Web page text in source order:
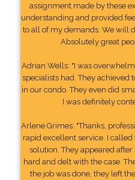
assignment made by these
understanding and provided
to all of my demands. We will
Absolutely great
Adrian Wells: "I was
specialists had. They achieved
in our condo. They even did
I was definitely
Arlene Grimes: "Thanks,
rapid excellent service. I
solution. They appeared
hard and delt with the case.
the job was done, they left